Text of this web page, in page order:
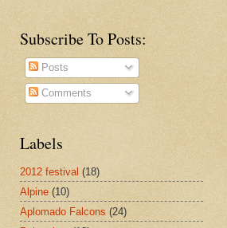
Subscribe To Posts:
Posts
Comments
Labels
2012 festival (18)
Alpine (10)
Aplomado Falcons (24)